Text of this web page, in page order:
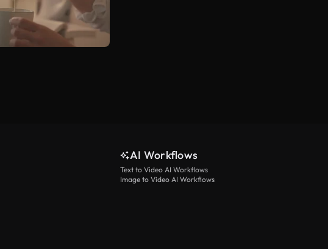
AI Workflows
Text to Video AI Workflows
Image to Video AI Workflows